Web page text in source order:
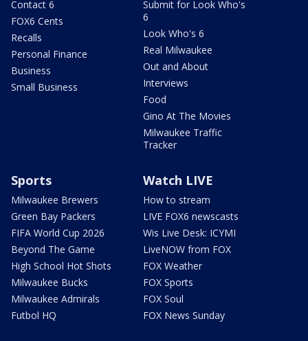
Contact 6
FOX6 Cents
Recalls
Personal Finance
Business
Small Business
Submit for Look Who's
6
Look Who's 6
Real Milwaukee
Out and About
Interviews
Food
Gino At The Movies
Milwaukee Traffic
Tracker
Sports
Milwaukee Brewers
Green Bay Packers
FIFA World Cup 2026
Beyond The Game
High School Hot Shots
Milwaukee Bucks
Milwaukee Admirals
Futbol HQ
Watch LIVE
How to stream
LIVE FOX6 newscasts
Wis Live Desk: ICYMI
LiveNOW from FOX
FOX Weather
FOX Sports
FOX Soul
FOX News Sunday